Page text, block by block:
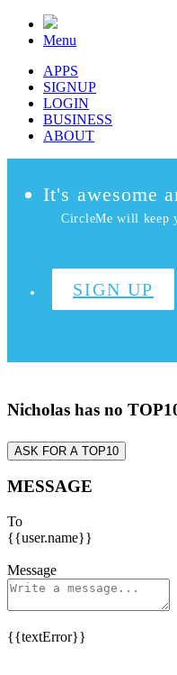
Menu
APPS
SIGNUP
LOGIN
BUSINESS
ABOUT
It's awesome
CircleMe will keep
SIGN UP
Nicholas has no
ASK FOR A TOP10
MESSAGE
To
{{user.name}}
Message
{{textError}}